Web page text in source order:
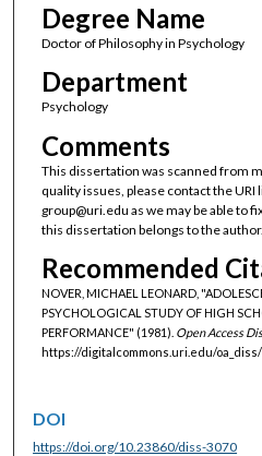
Degree Name
Doctor of Philosophy in Psychology
Department
Psychology
Comments
This dissertation was scanned from
quality issues, please contact the
group@uri.edu as we may be able to
this dissertation belongs to the author.
Recommended
NOVER, MICHAEL LEONARD,
PSYCHOLOGICAL STUDY OF HIGH
PERFORMANCE" (1981). Open Access
https://digitalcommons.uri.edu/
DOI
https://doi.org/10.23860/diss-3070